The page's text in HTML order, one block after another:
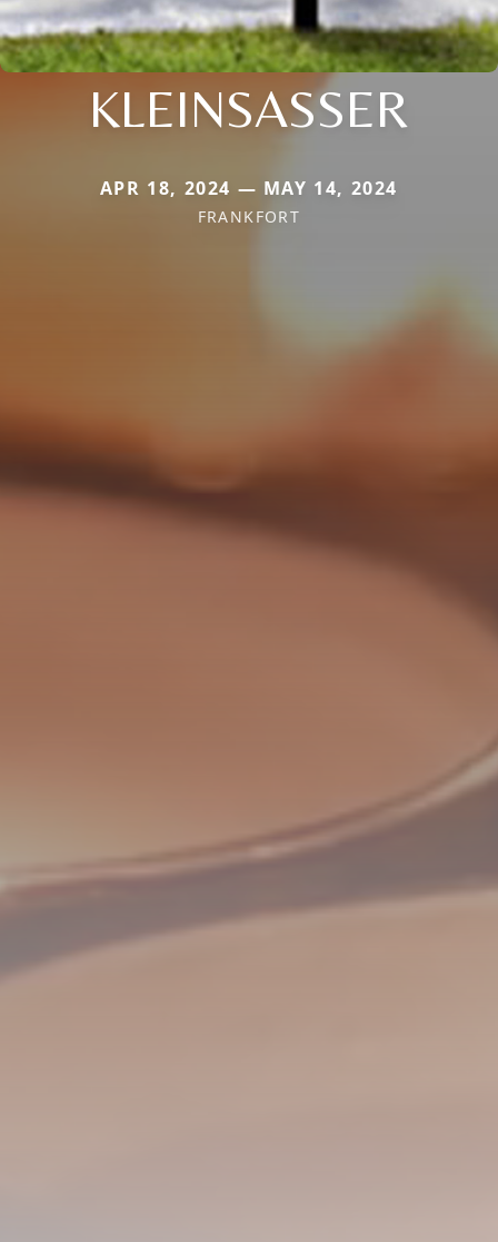
KLEINSASSER
APR 18, 2024 — MAY 14, 2024
FRANKFORT